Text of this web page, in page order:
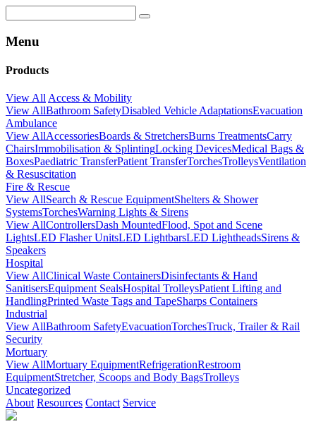
Menu
Products
View All Access & Mobility
View AllBathroom SafetyDisabled Vehicle AdaptationsEvacuation
Ambulance
View AllAccessoriesBoards & StretchersBurns TreatmentsCarry
ChairsImmobilisation & SplintingLocking DevicesMedical Bags &
BoxesPaediatric TransferPatient TransferTorchesTrolleysVentilation
& Resuscitation
Fire & Rescue
View AllSearch & Rescue EquipmentShelters & Shower
SystemsTorchesWarning Lights & Sirens
View AllControllersDash MountedFlood, Spot and Scene
LightsLED Flasher UnitsLED LightbarsLED LightheadsSirens &
Speakers
Hospital
View AllClinical Waste ContainersDisinfectants & Hand
SanitisersEquipment SealsHospital TrolleysPatient Lifting and
HandlingPrinted Waste Tags and TapeSharps Containers
Industrial
View AllBathroom SafetyEvacuationTorchesTruck, Trailer & Rail
Security
Mortuary
View AllMortuary EquipmentRefrigerationRestroom
EquipmentStretcher, Scoops and Body BagsTrolleys
Uncategorized
About Resources Contact Service